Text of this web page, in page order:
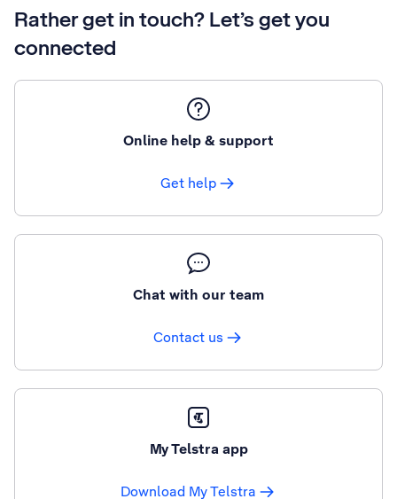
Rather get in touch? Let’s get you
connected
Online help & support
Get help
Chat with our team
Contact us
My Telstra app
Download My Telstra